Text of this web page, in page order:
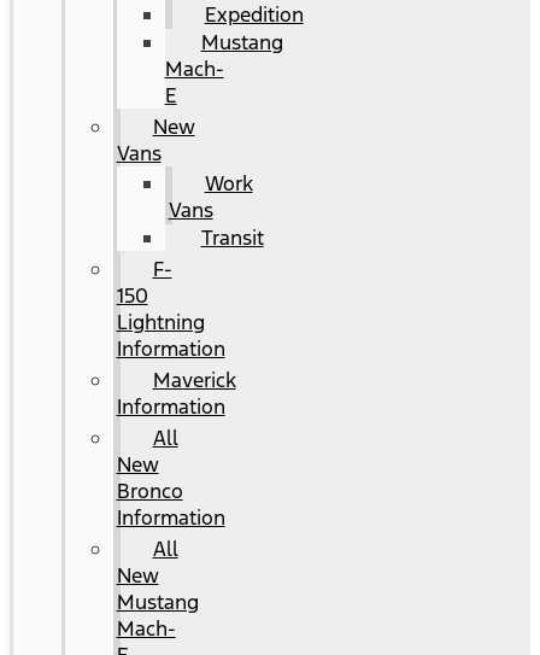
Expedition
Mustang
Mach-
E
New
Vans
Work
Vans
Transit
F-
150
Lightning
Information
Maverick
Information
All
New
Bronco
Information
All
New
Mustang
Mach-